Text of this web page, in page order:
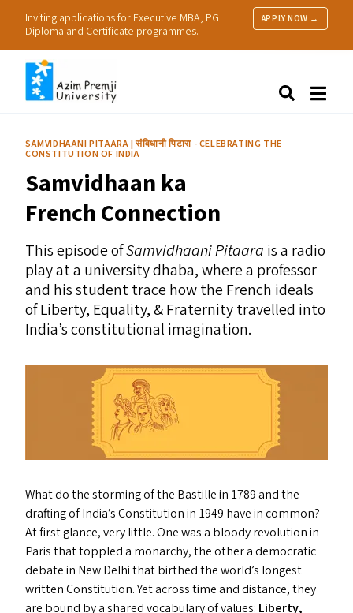
Inviting applications for Executive MBA, PG
Diploma and Certificate programmes.
APPLY NOW →
Research
People
Resources
SAMVIDHAANI PITAARA | संविधानी पिटारा - CELEBRATING THE
CONSTITUTION OF INDIA
Samvidhaan ka
French Connection
This episode ofSamvidhaani Pitaara is a radio
play at a university dhaba, where a professor
and his student trace how the French ideals
of Liberty, Equality,&Fraternity travelled into
India’s constitutional imagination.
What do the storming of the Bastille in 1789 and the
drafting of India’s Constitution in 1949 have in common?
At first glance, very little. One was a bloody revolution in
Paris that toppled a monarchy, the other a democratic
debate in New Delhi that birthed the world’s longest
written Constitution. Yet across time and distance, they
are bound by a shared vocabulary of values: Liberty,